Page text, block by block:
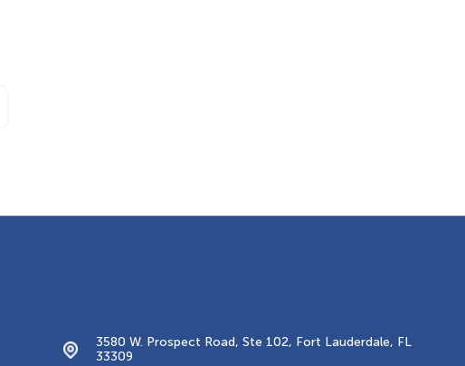
3580 W. Prospect Road, Ste 102, Fort Lauderdale, FL
33309